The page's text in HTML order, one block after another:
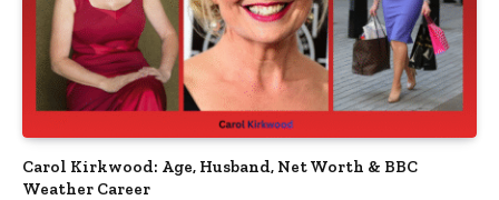
Carol Kirkwood: Age, Husband, Net Worth & BBC
Weather Career